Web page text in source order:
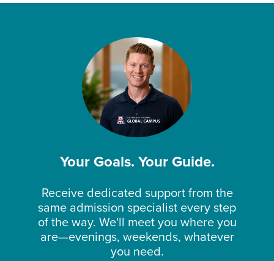
Your Goals. Your Guide.
Receive dedicated support from the
same admission specialist every step
of the way. We'll meet you where you
are—evenings, weekends, whatever
you need.